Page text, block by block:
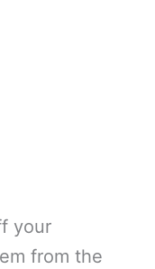
your
from the